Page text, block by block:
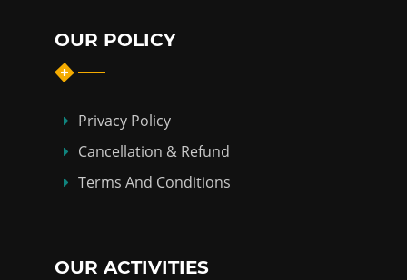
OUR POLICY
Privacy Policy
Cancellation & Refund
Terms And Conditions
OUR ACTIVITIES